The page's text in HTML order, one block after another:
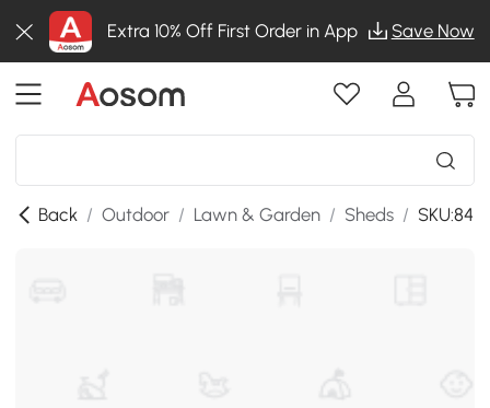
Extra 10% Off First Order in App Save Now
Back / Outdoor / Lawn & Garden / Sheds /